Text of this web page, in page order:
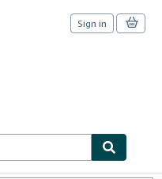
Sign in